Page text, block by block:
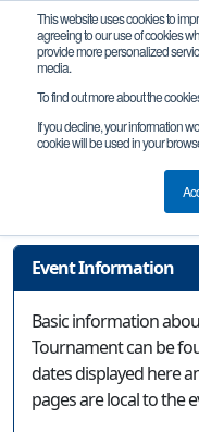
This website uses cookies to
agreeing to our use of cookies
provide more personalized
media.
To find out more about the
If you decline, your information
cookie will be used in your
FiT-
Event Information
Basic information
Tournament can be
dates displayed here
pages are local to the